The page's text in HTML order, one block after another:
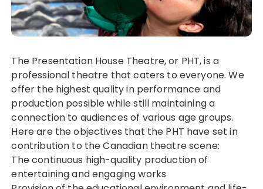
The Presentation House Theatre, or PHT, is a
professional theatre that caters to everyone. We
offer the highest quality in performance and
production possible while still maintaining a
connection to audiences of various age groups.
Here are the objectives that the PHT have set in
contribution to the Canadian theatre scene:
The continuous high-quality production of
entertaining and engaging works